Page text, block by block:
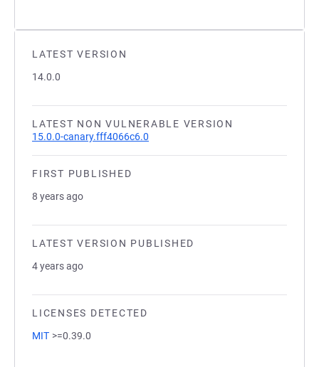
LATEST VERSION
14.0.0
LATEST NON VULNERABLE VERSION
15.0.0-canary.fff4066c6.0
FIRST PUBLISHED
8 years ago
LATEST VERSION PUBLISHED
4 years ago
LICENSES DETECTED
MIT >=0.39.0